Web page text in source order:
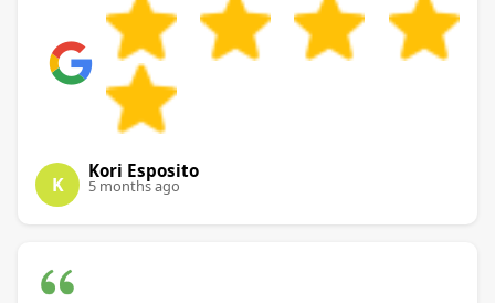
K
Kori Esposito
5 months ago